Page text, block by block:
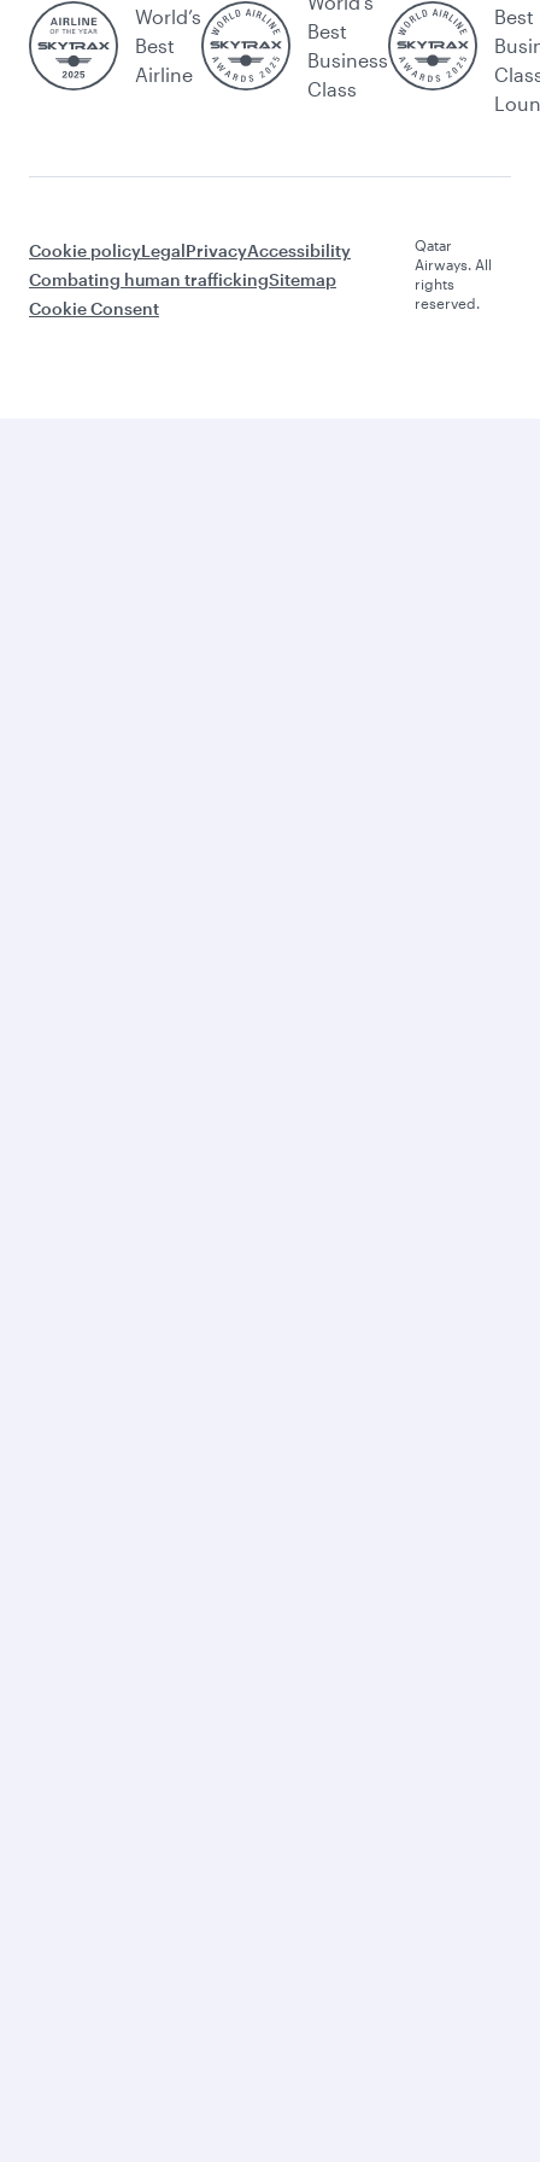
World’s
Best
Airline
Best
Business
Class
Best
Cookie policyLegalPrivacyAccessibility
Combating human traffickingSitemap
Cookie Consent
Qatar
Airways. All
rights
reserved.